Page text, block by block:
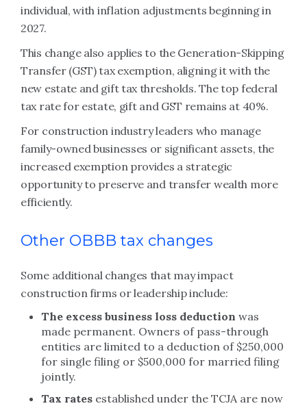
individual, with inflation adjustments beginning in
2027.
This change also applies to the Generation-Skipping
Transfer (GST) tax exemption, aligning it with the
new estate and gift tax thresholds. The top federal
tax rate for estate, gift and GST remains at 40%.
For construction industry leaders who manage
family-owned businesses or significant assets, the
increased exemption provides a strategic
opportunity to preserve and transfer wealth more
efficiently.
Other OBBB tax changes
Some additional changes that may impact
construction firms or leadership include:
The excess business loss deduction was
made permanent. Owners of pass-through
entities are limited to a deduction of $250,000
for single filing or $500,000 for married filing
jointly.
Tax rates established under the TCJA are now